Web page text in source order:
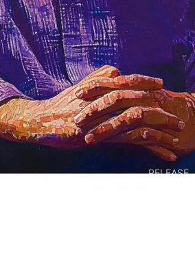
RELEASE